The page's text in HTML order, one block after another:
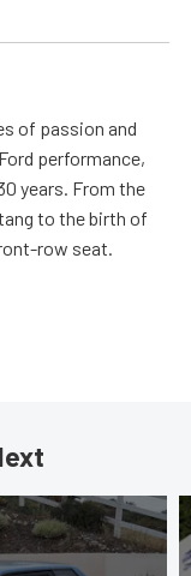
of passion and
performance,
years. From the
to the birth of
row seat.